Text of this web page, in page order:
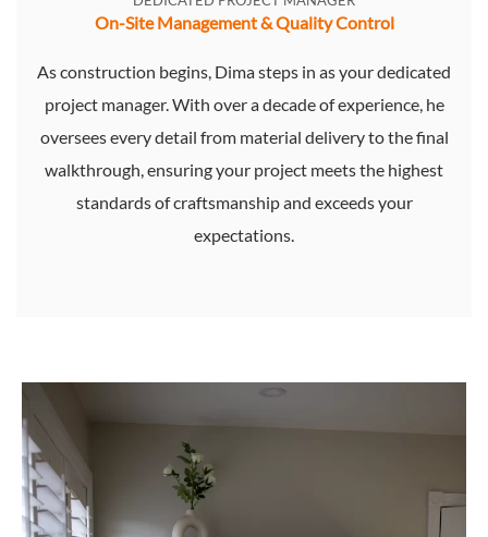
On-Site Management & Quality Control
As construction begins, Dima steps in as your dedicated
project manager. With over a decade of experience, he
oversees every detail from material delivery to the final
walkthrough, ensuring your project meets the highest
standards of craftsmanship and exceeds your
expectations.